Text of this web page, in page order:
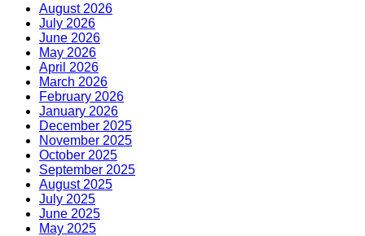
August 2026
July 2026
June 2026
May 2026
April 2026
March 2026
February 2026
January 2026
December 2025
November 2025
October 2025
September 2025
August 2025
July 2025
June 2025
May 2025